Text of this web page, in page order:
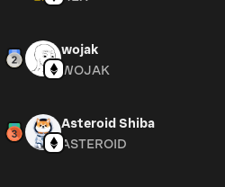
wojak
WOJAK
Asteroid Shiba
ASTEROID